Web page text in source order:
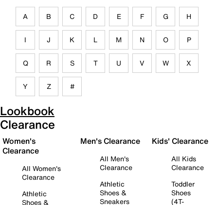
A B C D E F G H
I J K L M N O P
Q R S T U V W X
Y Z #
Lookbook
Clearance
Women's
Clearance
All Women's
Clearance
Athletic
Shoes &
Men's Clearance
All Men's
Clearance
Athletic
Shoes &
Sneakers
Kids' Clearance
All Kids
Clearance
Toddler
Shoes
(4T-